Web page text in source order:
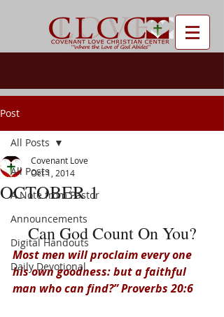
Post
All Posts
A Note from Pastor
Announcements
Digital Handouts
Daily Devotional
All Posts
OCTOBER 1
Covenant Love
Oct 1, 2014
Can God Count On You?
Most men will proclaim every one
his own goodness: but a faithful
man who can find?” Proverbs 20:6